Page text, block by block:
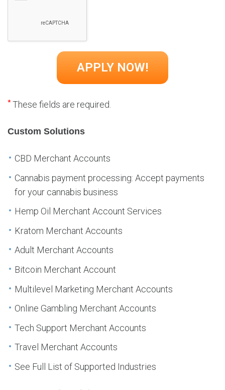
*These fields are required.
Custom Solutions
CBD Merchant Accounts
Cannabis payment processing: Accept payments
for your cannabis business
Hemp Oil Merchant Account Services
Kratom Merchant Accounts
Adult Merchant Accounts
Bitcoin Merchant Account
Multilevel Marketing Merchant Accounts
Online Gambling Merchant Accounts
Tech Support Merchant Accounts
Travel Merchant Accounts
See Full List of Supported Industries